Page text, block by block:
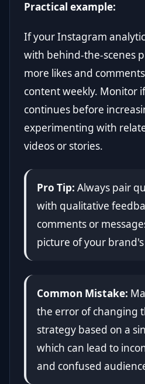
Practical example:
If your Instagram
with behind-the-scenes
more likes and
content weekly. Monitor
continues before
experimenting with
videos or stories.
Pro Tip: Always pair
with qualitative
comments or
picture of your
Common Mistake:
the error of changing
strategy based on a
which can lead to
and confused